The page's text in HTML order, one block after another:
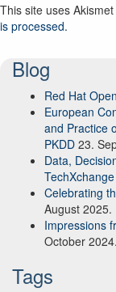
This site uses
is processed.
Blog
Red Hat
European
and Practice
PKDD 23.
Data,
Celebrating
August 2025.
Impressions
October 2024.
Tags